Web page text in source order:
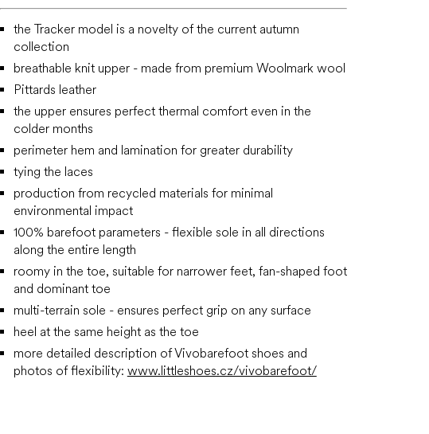
the Tracker model is a novelty of the current autumn
collection
breathable knit upper - made from premium Woolmark wool
Pittards leather
the upper ensures perfect thermal comfort even in the
colder months
perimeter hem and lamination for greater durability
tying the laces
production from recycled materials for minimal
environmental impact
100% barefoot parameters - flexible sole in all directions
along the entire length
roomy in the toe, suitable for narrower feet, fan-shaped foot
and dominant toe
multi-terrain sole - ensures perfect grip on any surface
heel at the same height as the toe
more detailed description of Vivobarefoot shoes and
photos of flexibility: www.littleshoes.cz/vivobarefoot/